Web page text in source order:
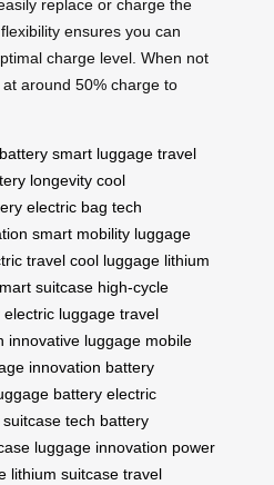
replace or charge the
ensures you can
charge level. When not
around 50% charge to
smart luggage travel
longevity cool
electric bag tech
smart mobility luggage
travel cool luggage lithium
suitcase high-cycle
electric luggage travel
innovative luggage mobile
innovation battery
battery electric
suitcase tech battery
luggage innovation power
lithium suitcase travel